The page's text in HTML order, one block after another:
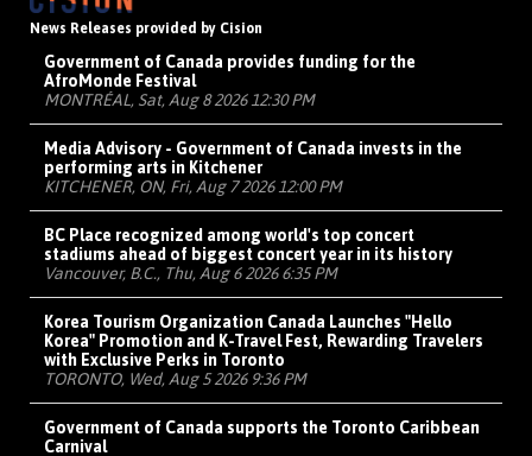
News Releases provided by Cision
Government of Canada provides funding for the
AfroMonde Festival
MONTRÉAL, Sat, Aug 8 2026 12:30 PM
Media Advisory - Government of Canada invests in the
performing arts in Kitchener
KITCHENER, ON, Fri, Aug 7 2026 12:00 PM
BC Place recognized among world's top concert
stadiums ahead of biggest concert year in its history
Vancouver, B.C., Thu, Aug 6 2026 6:35 PM
Korea Tourism Organization Canada Launches "Hello
Korea" Promotion and K-Travel Fest, Rewarding Travelers
with Exclusive Perks in Toronto
TORONTO, Wed, Aug 5 2026 9:36 PM
Government of Canada supports the Toronto Caribbean
Carnival